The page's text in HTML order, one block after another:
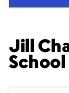
Jill
School